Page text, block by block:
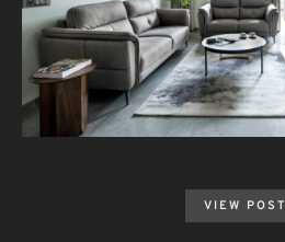
VIEW POST